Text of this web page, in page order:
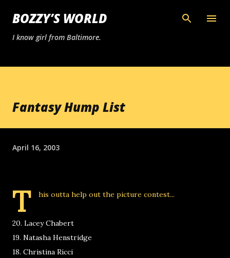
Skip to main content
BOZZY’S WORLD
I know girl from Baltimore.
Fantasy Hump List
April 16, 2003
T his outta help out the picture contest...
20. Lacey Chabert
19. Natasha Henstridge
18. Christina Ricci